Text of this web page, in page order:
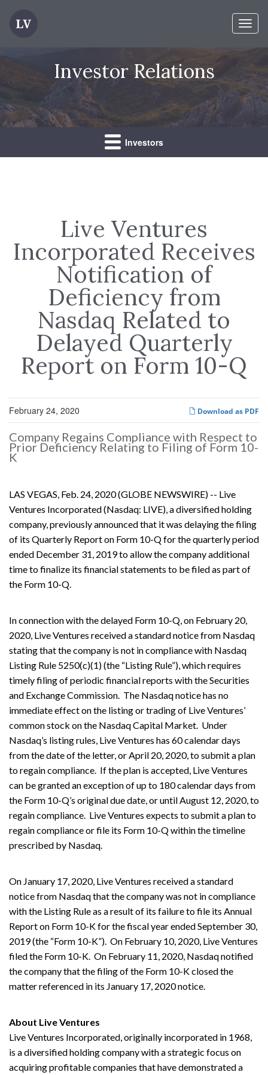
Investor Relations
Investors
Live Ventures
Incorporated Receives
Notification of
Deficiency from
Nasdaq Related to
Delayed Quarterly
Report on Form 10-Q
Download as PDF
February 24, 2020
Company Regains Compliance with Respect to
Prior Deficiency Relating to Filing of Form 10-
K
LAS VEGAS, Feb. 24, 2020 (GLOBE NEWSWIRE) -- Live
Ventures Incorporated (Nasdaq: LIVE), a diversified holding
company, previously announced that it was delaying the filing
of its Quarterly Report on Form 10-Q for the quarterly period
ended December 31, 2019 to allow the company additional
time to finalize its financial statements to be filed as part of
the Form 10-Q.
In connection with the delayed Form 10-Q, on February 20,
2020, Live Ventures received a standard notice from Nasdaq
stating that the company is not in compliance with Nasdaq
Listing Rule 5250(c)(1) (the “Listing Rule”), which requires
timely filing of periodic financial reports with the Securities
and Exchange Commission. The Nasdaq notice has no
immediate effect on the listing or trading of Live Ventures’
common stock on the Nasdaq Capital Market. Under
Nasdaq’s listing rules, Live Ventures has 60 calendar days
from the date of the letter, or April 20, 2020, to submit a plan
to regain compliance. If the plan is accepted, Live Ventures
can be granted an exception of up to 180 calendar days from
the Form 10-Q’s original due date, or until August 12, 2020, to
regain compliance. Live Ventures expects to submit a plan to
regain compliance or file its Form 10-Q within the timeline
prescribed by Nasdaq.
On January 17, 2020, Live Ventures received a standard
notice from Nasdaq that the company was not in compliance
with the Listing Rule as a result of its failure to file its Annual
Report on Form 10-K for the fiscal year ended September 30,
2019 (the “Form 10-K”). On February 10, 2020, Live Ventures
filed the Form 10-K. On February 11, 2020, Nasdaq notified
the company that the filing of the Form 10-K closed the
matter referenced in its January 17, 2020 notice.
About Live Ventures
Live Ventures Incorporated, originally incorporated in 1968,
is a diversified holding company with a strategic focus on
acquiring profitable companies that have demonstrated a